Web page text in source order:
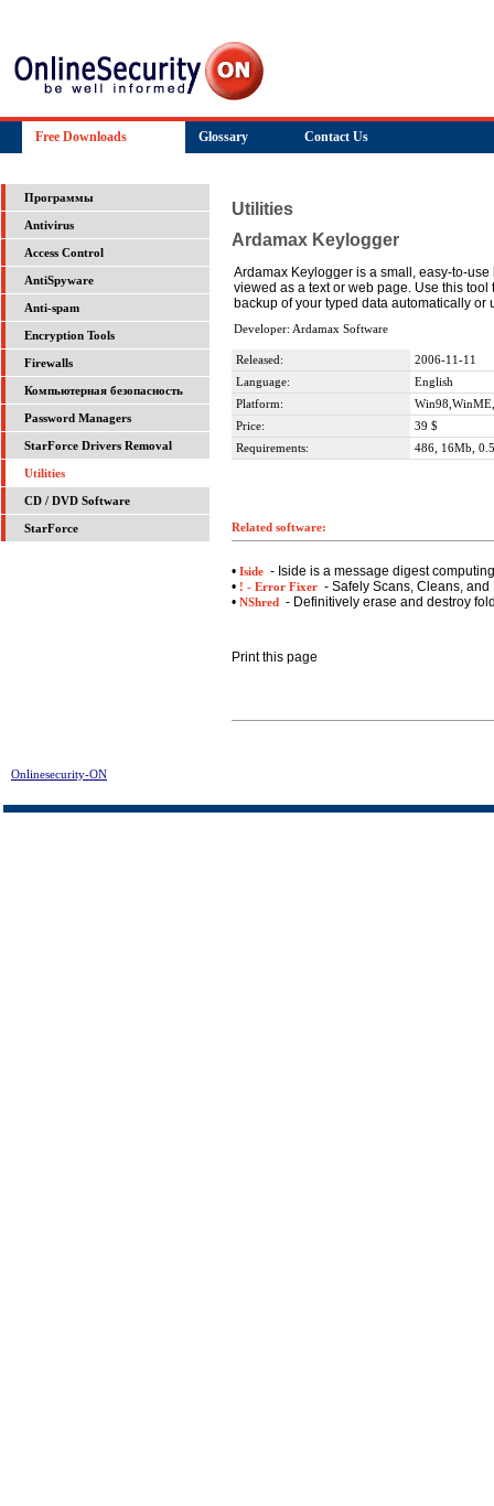
Free Downloads Glossary Contact Us
Программы
Antivirus
Access Control
AntiSpyware
Anti-spam
Encryption Tools
Firewalls
Компьютерная безопасность
Password Managers
StarForce Drivers Removal
Utilities
CD / DVD Software
StarForce
Utilities
Ardamax Keylogger
Ardamax Keylogger is a small, easy-to-
viewed as a text or web page. Use this
backup of your typed data automatically or
Developer: Ardamax Software
Released:
2006-11-11
Language:
English
Platform:
Price:
39 $
Requirements:
486, 16Mb,
Related software:
• Iside - Iside is a message digest
• ! - Error Fixer - Safely Scans, Cleans,
• NShred - Definitively erase and destroy
Print this page
Onlinesecurity-ON